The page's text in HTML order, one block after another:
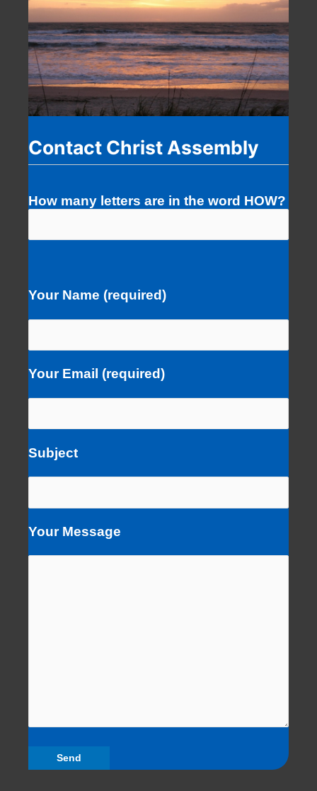
Contact Christ Assembly
How many letters are in the word HOW?
Your Name (required)
Your Email (required)
Subject
Your Message